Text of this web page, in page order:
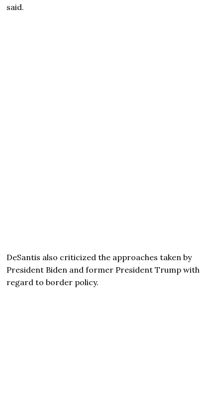
said.
DeSantis also criticized the approaches taken by
President Biden and former President Trump with
regard to border policy.